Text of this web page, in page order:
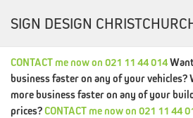
BRANDFIX
WEBSITEFIX
SEOFIX
SIGN DESIGN
CONTACT me nowon 021 11 44 014
business faster on any of your vehicles?
more business faster on any of your
prices?CONTACT me nowon 021 11 44